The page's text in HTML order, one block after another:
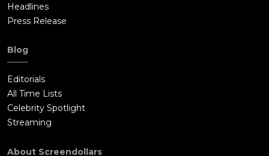
Headlines
Press Release
Blog
Editorials
All Time Lists
Celebrity Spotlight
Streaming
About Screendollars